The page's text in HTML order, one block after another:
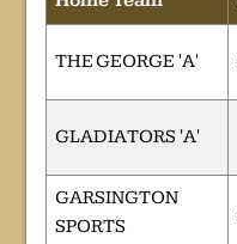
THE GEORGE 'A'
GLADIATORS 'A'
GARSINGTON
SPORTS